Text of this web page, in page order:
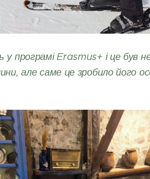
програмі Erasmus+ і це був
але саме це зробило його